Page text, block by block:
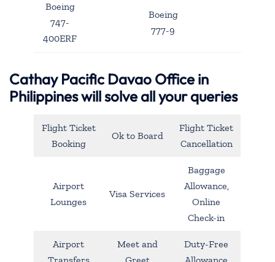
Boeing
747-
400ERF
Boeing
777-9
Cathay Pacific Davao Office in
Philippines will solve all your queries
Flight Ticket
Booking
Ok to Board
Flight Ticket
Cancellation
Airport
Lounges
Visa Services
Baggage
Allowance,
Online
Check-in
Airport
Meet and
Duty-Free